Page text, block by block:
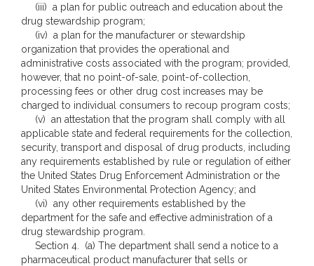
(iii) a plan for public outreach and education about the
drug stewardship program;
(iv) a plan for the manufacturer or stewardship
organization that provides the operational and
administrative costs associated with the program; provided,
however, that no point-of-sale, point-of-collection,
processing fees or other drug cost increases may be
charged to individual consumers to recoup program costs;
(v) an attestation that the program shall comply with all
applicable state and federal requirements for the collection,
security, transport and disposal of drug products, including
any requirements established by rule or regulation of either
the United States Drug Enforcement Administration or the
United States Environmental Protection Agency; and
(vi) any other requirements established by the
department for the safe and effective administration of a
drug stewardship program.
Section 4. (a) The department shall send a notice to a
pharmaceutical product manufacturer that sells or